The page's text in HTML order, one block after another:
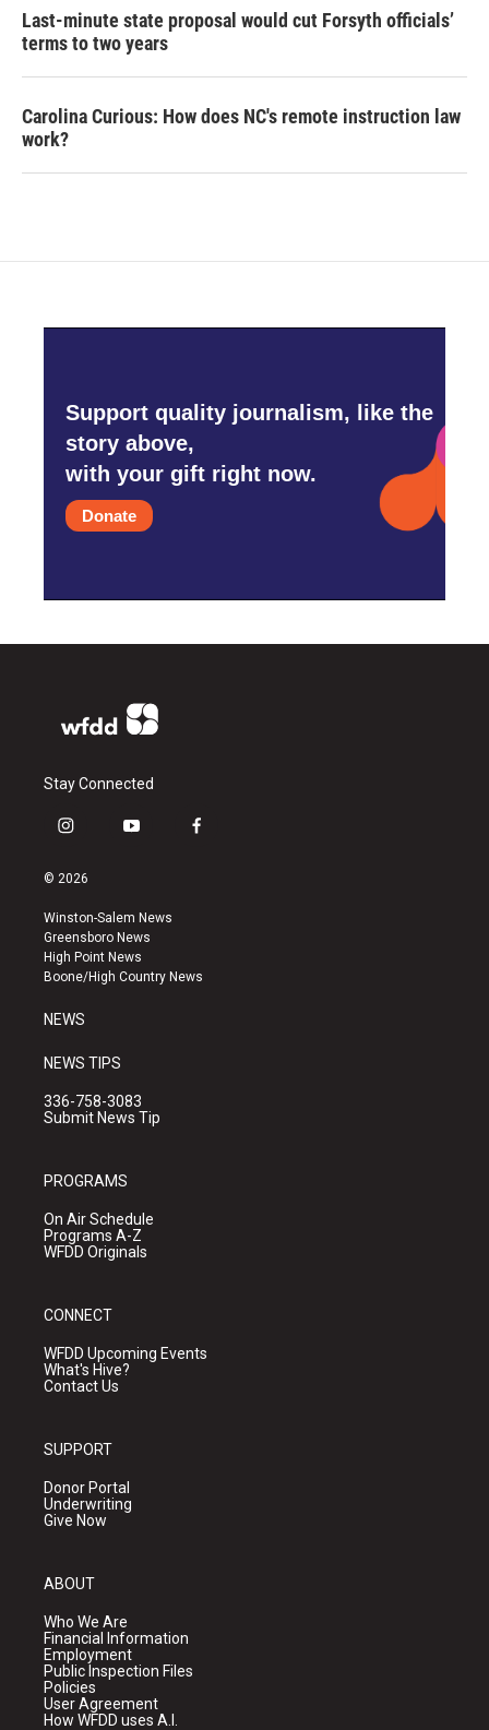
Last-minute state proposal would cut Forsyth officials’
terms to two years
Carolina Curious: How does NC's remote instruction law
work?
Support quality journalism, like the
story above,
with your gift right now.
Donate
Stay Connected
i
s
a
g
r
a
y
u
b
e
f
k
© 2026
Winston-Salem News
Greensboro News
High Point News
Boone/High Country News
NEWS
NEWS TIPS
336-758-3083
Submit News Tip
PROGRAMS
On Air Schedule
Programs A-Z
WFDD Originals
CONNECT
WFDD Upcoming Events
What's Hive?
Contact Us
SUPPORT
Donor Portal
Underwriting
Give Now
ABOUT
Who We Are
Financial Information
Employment
Public Inspection Files
Policies
User Agreement
How WFDD uses A.I.